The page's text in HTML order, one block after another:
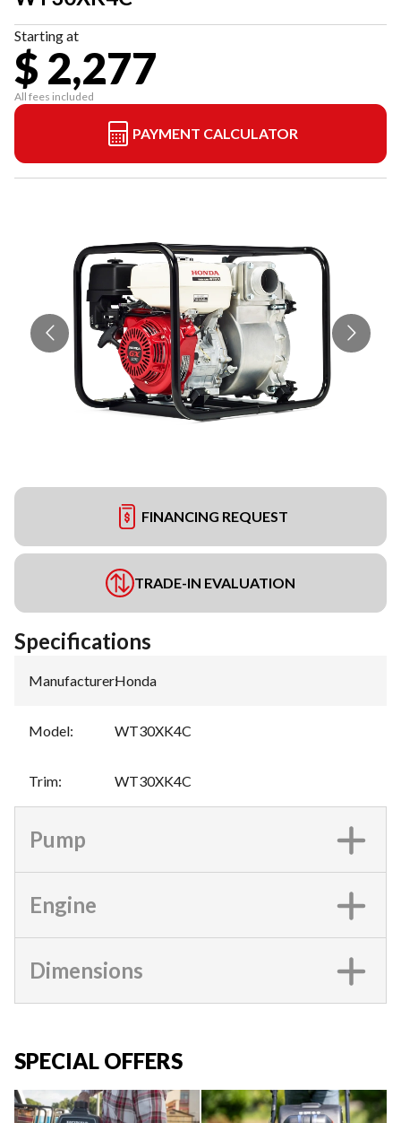
Starting at
$ 2,277
All fees included
PAYMENT CALCULATOR
FINANCING REQUEST
TRADE-IN EVALUATION
Specifications
Manufacturer:Honda
Model: WT30XK4C
Trim: WT30XK4C
Pump
Engine
Dimensions
SPECIAL OFFERS